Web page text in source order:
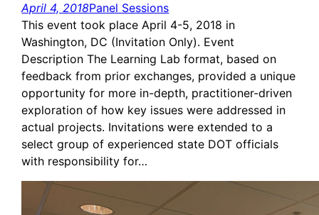
April 4, 2018Panel Sessions
This event took place April 4-5, 2018 in
Washington, DC (Invitation Only). Event
Description The Learning Lab format, based on
feedback from prior exchanges, provided a unique
opportunity for more in-depth, practitioner-driven
exploration of how key issues were addressed in
actual projects. Invitations were extended to a
select group of experienced state DOT officials
with responsibility for…